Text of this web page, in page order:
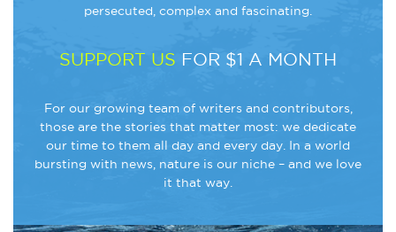
persecuted, complex and fascinating.
SUPPORT US FOR $1 A MONTH
For our growing team of writers and contributors,
those are the stories that matter most: we dedicate
our time to them all day and every day. In a world
bursting with news, nature is our niche – and we love
it that way.